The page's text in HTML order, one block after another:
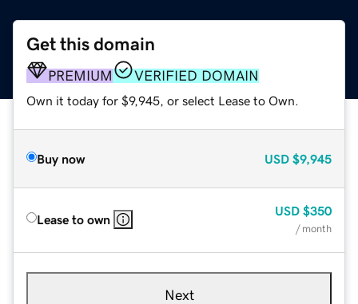
Get this domain
PREMIUM VERIFIED DOMAIN
Own it today for $9,945, or select Lease to Own.
Buy now USD $9,945
Lease to own
USD $350
/ month
Next